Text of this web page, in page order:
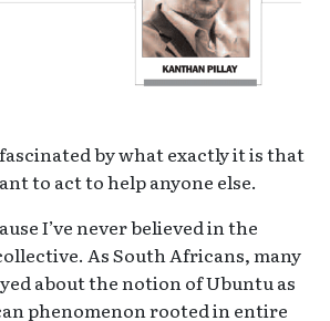
fascinated by what exactly it is that
to act to help anyone else.
I’ve never believed in the
As South Africans, many
about the notion of Ubuntu as
phenomenon rooted in entire